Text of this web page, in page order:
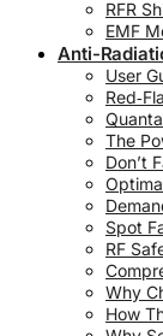
RFR
EMF
Anti-
User
The
Don’t
Spot
RF
Why
How